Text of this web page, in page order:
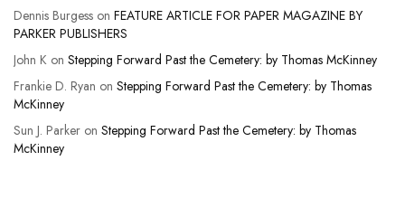
Dennis Burgess on FEATURE ARTICLE FOR PAPER MAGAZINE BY
PARKER PUBLISHERS
John K on Stepping Forward Past the Cemetery: by Thomas McKinney
Frankie D. Ryan on Stepping Forward Past the Cemetery: by Thomas
McKinney
Sun J. Parker on Stepping Forward Past the Cemetery: by Thomas
McKinney